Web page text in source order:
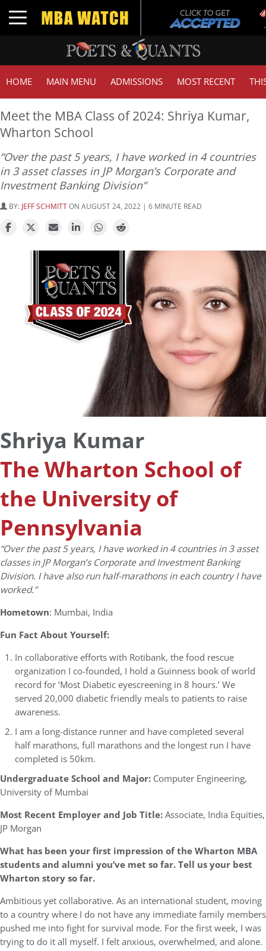
Toggle navigation
HOME MAIN MENU ADMISSIONS MOST RECENT
Meet the MBA Class of 2024: Shriya Kumar,
Wharton School
“Over the past 5 years, I have worked in 4 countries
in 3 asset classes in JP Morgan’s Corporate and
Investment Banking Division”
BY: JEFF SCHMITTON AUGUST 24, 2022 | 6 MINUTE READ
Shriya Kumar
The Wharton School of
the University of
Pennsylvania
“Over the past 5 years, I have worked in 4 countries in 3 asset
classes in JP Morgan’s Corporate and Investment Banking
Division. I have also run half-marathons in each country I have
worked.”
Hometown: Mumbai, India
Fun Fact About Yourself:
In collaborative efforts with Rotibank, the food rescue
organization I co-founded, I hold a Guinness book of world
record for ‘Most Diabetic eyescreening in 8 hours.’ We
served 20,000 diabetic friendly meals to patients to raise
awareness.
I am a long-distance runner and have completed several
half marathons, full marathons and the longest run I have
completed is 50km.
Undergraduate School and Major: Computer Engineering,
University of Mumbai
Most Recent Employer and Job Title:Associate, India Equities,
JP Morgan
What has been your first impression of the Wharton MBA
students and alumni you’ve met so far. Tell us your best
Wharton story so far.
Ambitious yet collaborative. As an international student, moving
to a country where I do not have any immediate family members
pushed me into fight for survival mode. For the first week, I was
trying to do it all myself. I felt anxious, overwhelmed, and alone.